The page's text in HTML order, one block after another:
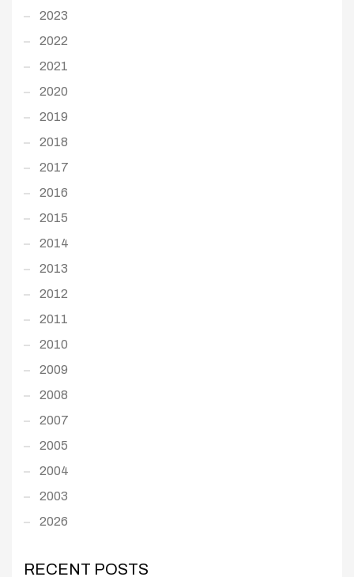
2023
2022
2021
2020
2019
2018
2017
2016
2015
2014
2013
2012
2011
2010
2009
2008
2007
2005
2004
2003
2026
RECENT POSTS